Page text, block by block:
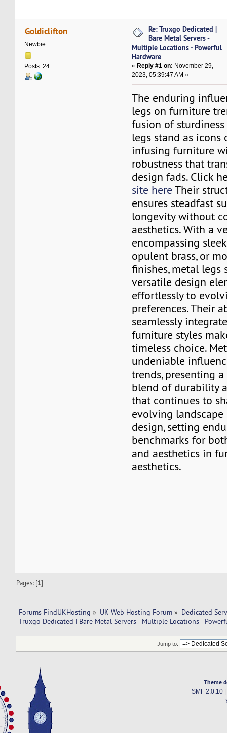
Goldiclifton
Newbie
Posts: 24
Re: Truxgo Dedicated |
Bare Metal Servers -
Multiple Locations - Powerful
Hardware
« Reply #1 on: November 29,
2023, 05:39:47 AM »
The enduring
legs on furniture
fusion of sturdiness
legs stand as icons
infusing furniture
robustness that
design fads. Click
site here Their
ensures steadfast
longevity without
aesthetics. With a
encompassing
opulent brass, or
finishes, metal legs
versatile design
effortlessly to
preferences. Their
seamlessly
furniture styles
timeless choice.
undeniable
trends, presenting
blend of durability
that continues to
evolving
design, setting
benchmarks for
and aesthetics in
aesthetics.
Pages: [1]
Forums FindUKHosting » UK Web Hosting Forum » Dedicated
Truxgo Dedicated | Bare Metal Servers - Multiple Locations -
Jump to:
Theme
SMF 2.0.10|